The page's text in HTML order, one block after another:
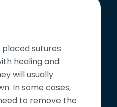
sutures
healing and
will usually
In some cases,
to remove the